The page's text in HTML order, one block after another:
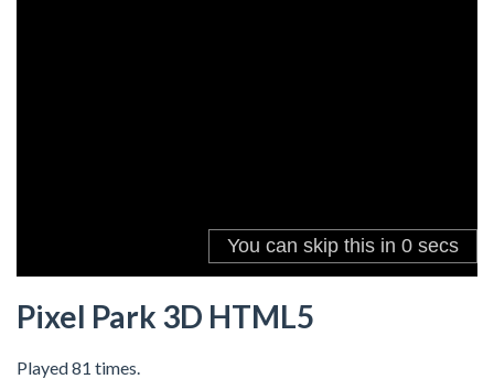
Pixel Park 3D HTML5
Played 81 times.